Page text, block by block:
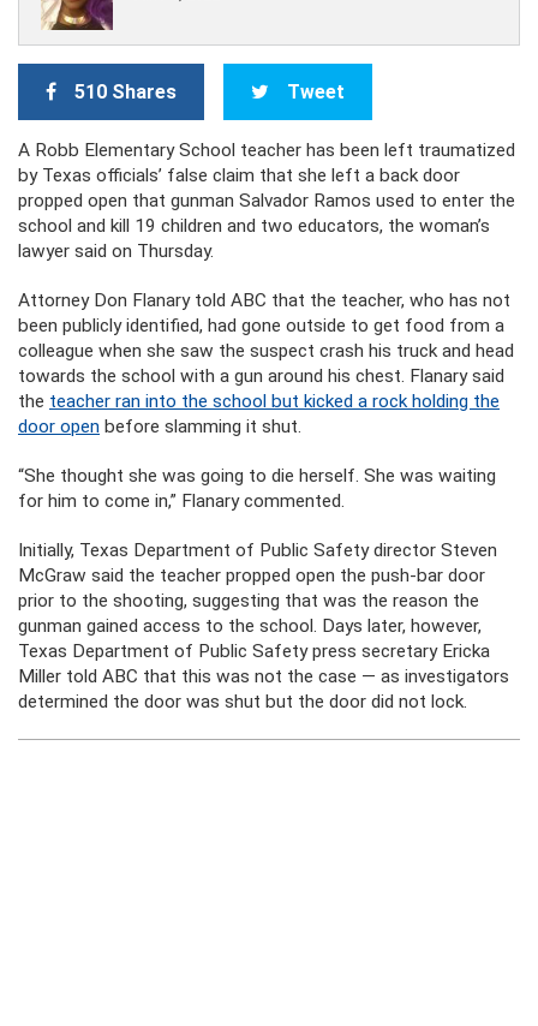
510 Shares Tweet
A Robb Elementary School teacher has been left traumatized
by Texas officials’ false claim that she left a back door
propped open that gunman Salvador Ramos used to enter the
school and kill 19 children and two educators, the woman’s
lawyer said on Thursday.
Attorney Don Flanary told ABC that the teacher, who has not
been publicly identified, had gone outside to get food from a
colleague when she saw the suspect crash his truck and head
towards the school with a gun around his chest. Flanary said
the teacher ran into the school but kicked a rock holding the
door open before slamming it shut.
“She thought she was going to die herself. She was waiting
for him to come in,” Flanary commented.
Initially, Texas Department of Public Safety director Steven
McGraw said the teacher propped open the push-bar door
prior to the shooting, suggesting that was the reason the
gunman gained access to the school. Days later, however,
Texas Department of Public Safety press secretary Ericka
Miller told ABC that this was not the case — as investigators
determined the door was shut but the door did not lock.